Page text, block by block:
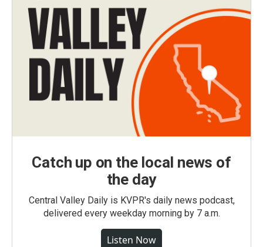
Catch up on the local news of
the day
Central Valley Daily is KVPR's daily news podcast,
delivered every weekday morning by 7 a.m.
Listen Now